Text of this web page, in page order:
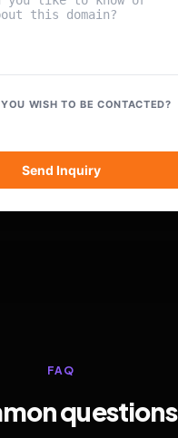
WISH TO BE CONTACTED?
Send Inquiry
FAQ
questions